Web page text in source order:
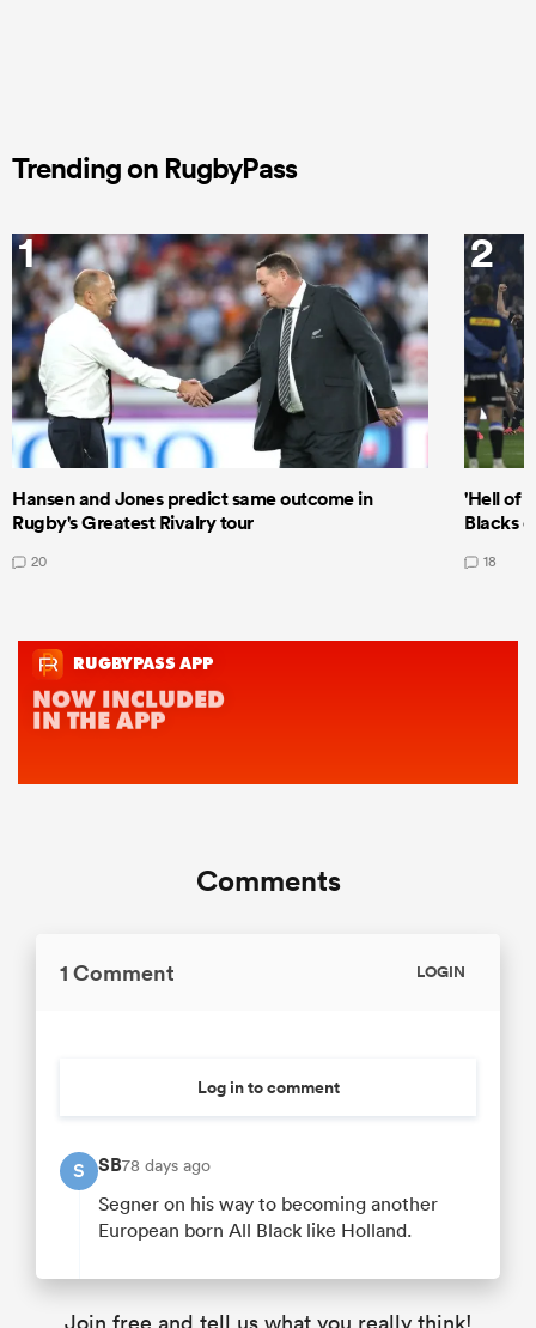
Trending on RugbyPass
1
Hansen and Jones predict same outcome in
Rugby's Greatest Rivalry tour
20
2
'Hell of
Blacks
18
Comments
1 Comment LOGIN
Log in to comment
S SB78 days ago
Segner on his way to becoming another
European born All Black like Holland.